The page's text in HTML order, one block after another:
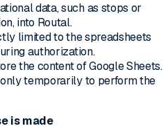
data, such as stops or
into Routal.
limited to the spreadsheets
authorization.
the content of Google Sheets.
temporarily to perform the
is made